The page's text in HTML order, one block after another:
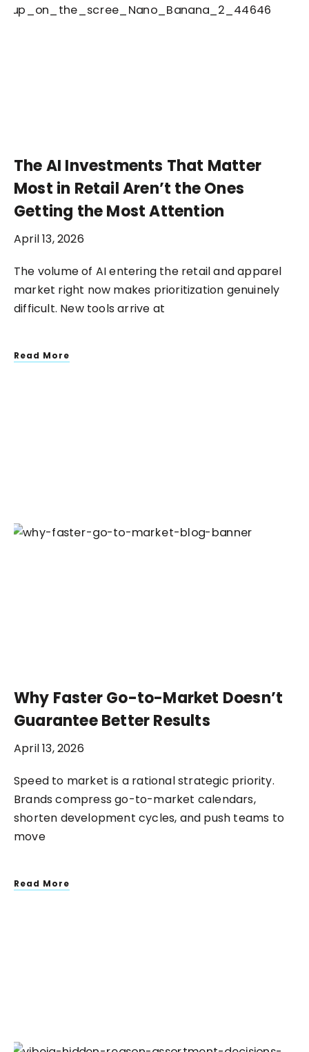
The AI Investments That Matter
Most in Retail Aren’t the Ones
Getting the Most Attention
April 13, 2026
The volume of AI entering the retail and apparel
market right now makes prioritization genuinely
difficult. New tools arrive at
Read More
Why Faster Go-to-Market Doesn’t
Guarantee Better Results
April 13, 2026
Speed to market is a rational strategic priority.
Brands compress go-to-market calendars,
shorten development cycles, and push teams to
move
Read More